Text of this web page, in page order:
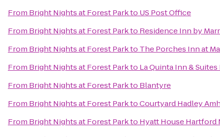
From Bright Nights at Forest Parkto US Post Office
From Bright Nights at Forest Parkto Residence Inn by
From Bright Nights at Forest Parkto The Porches Inn at
From Bright Nights at Forest Parkto La Quinta Inn &
From Bright Nights at Forest Parkto Blantyre
From Bright Nights at Forest ParktoCourtyard Hadley
From Bright Nights at Forest Parkto Hyatt House